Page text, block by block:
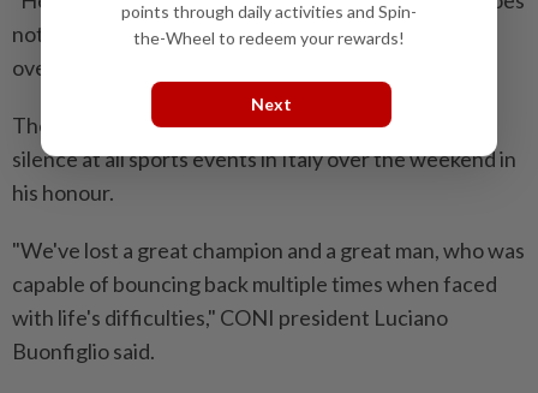
not have to define you. That adversity can be
overcome with humility, humour and optimism."
The Italian ‌Olympic Committee called for a minute's
silence at all sports events in Italy over ​the weekend in
his honour.
"We've lost a great champion and a great man, who was
capable of bouncing back multiple times when faced
with life's difficulties," CONI president Luciano
Buonfiglio said.
points through daily activities and Spin-
the-Wheel to redeem your rewards!
Next